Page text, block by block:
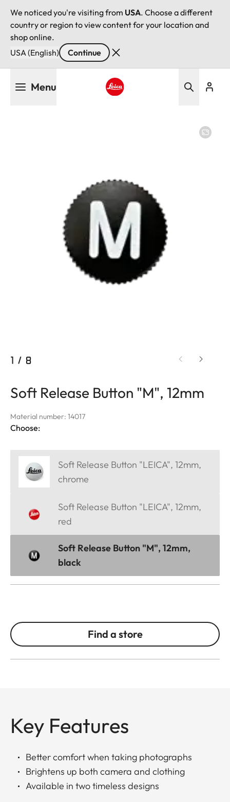
We noticed you're visiting from USA. Choose a different
country or region to view content for your location and
shop online.
USA (English)
Continue
Menu
1 / 8
Soft Release Button "M", 12mm
Material number: 14017
Choose:
Soft Release Button "LEICA", 12mm,
chrome
Soft Release Button "LEICA", 12mm,
red
Soft Release Button "M", 12mm,
black
Find a store
Key Features
Better comfort when taking photographs
Brightens up both camera and clothing
Available in two timeless designs